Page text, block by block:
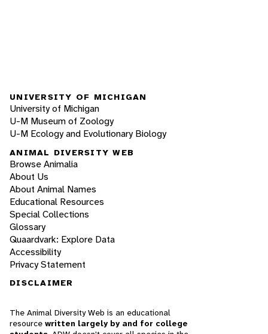
UNIVERSITY OF MICHIGAN
University of Michigan
U-M Museum of Zoology
U-M Ecology and Evolutionary Biology
ANIMAL DIVERSITY WEB
Browse Animalia
About Us
About Animal Names
Educational Resources
Special Collections
Glossary
Quaardvark: Explore Data
Accessibility
Privacy Statement
DISCLAIMER
The Animal Diversity Web is an educational
resource written largely by and for college